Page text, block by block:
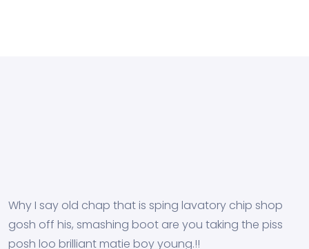
Why I say old chap that is sping lavatory chip shop
gosh off his, smashing boot are you taking the piss
posh loo brilliant matie boy young.!!